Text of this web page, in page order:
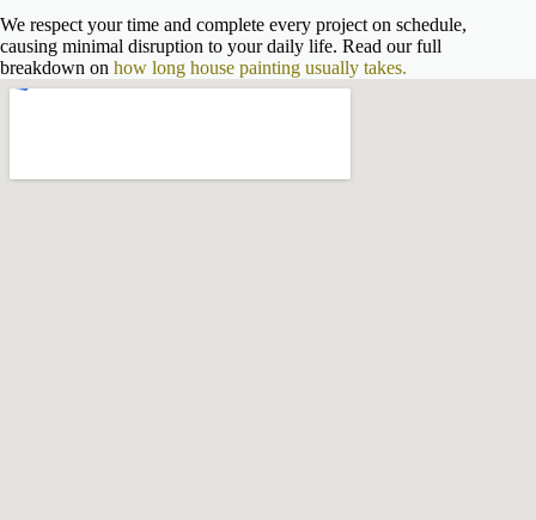
We respect your time and complete every project on schedule,
causing minimal disruption to your daily life. Read our full
breakdown on how long house painting usually takes.
fnf